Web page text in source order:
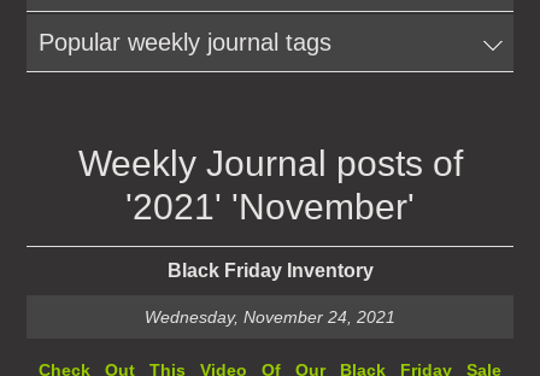
Popular weekly journal tags
Weekly Journal posts of
'2021' 'November'
Black Friday Inventory
Wednesday, November 24, 2021
Check Out This Video Of Our Black Friday Sale